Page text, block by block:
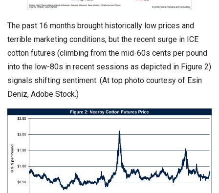
The past 16 months brought historically low prices and
terrible marketing conditions, but the recent surge in ICE
cotton futures (climbing from the mid-60s cents per pound
into the low-80s in recent sessions as depicted in Figure 2)
signals shifting sentiment. (At top photo courtesy of Esin
Deniz, Adobe Stock.)